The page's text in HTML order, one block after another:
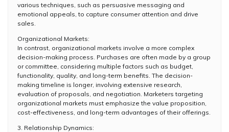
various techniques, such as persuasive messaging and
emotional appeals, to capture consumer attention and drive
sales.
Organizational Markets:
In contrast, organizational markets involve a more complex
decision-making process. Purchases are often made by a group
or committee, considering multiple factors such as budget,
functionality, quality, and long-term benefits. The decision-
making timeline is longer, involving extensive research,
evaluation of proposals, and negotiation. Marketers targeting
organizational markets must emphasize the value proposition,
cost-effectiveness, and long-term advantages of their offerings.
3. Relationship Dynamics: